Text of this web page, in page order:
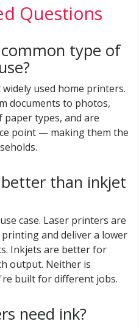
Questions
type of
used home printers.
documents to photos,
types, and are
point — making them the
than inkjet
case. Laser printers are
and deliver a lower
Inkjets are better for
output. Neither is
built for different jobs.
need ink?